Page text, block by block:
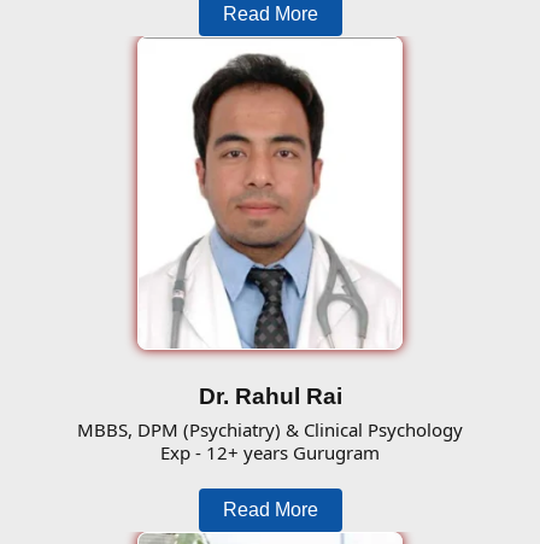
Read More
Dr. Rahul Rai
MBBS, DPM (Psychiatry) & Clinical Psychology
Exp - 12+ years Gurugram
Read More